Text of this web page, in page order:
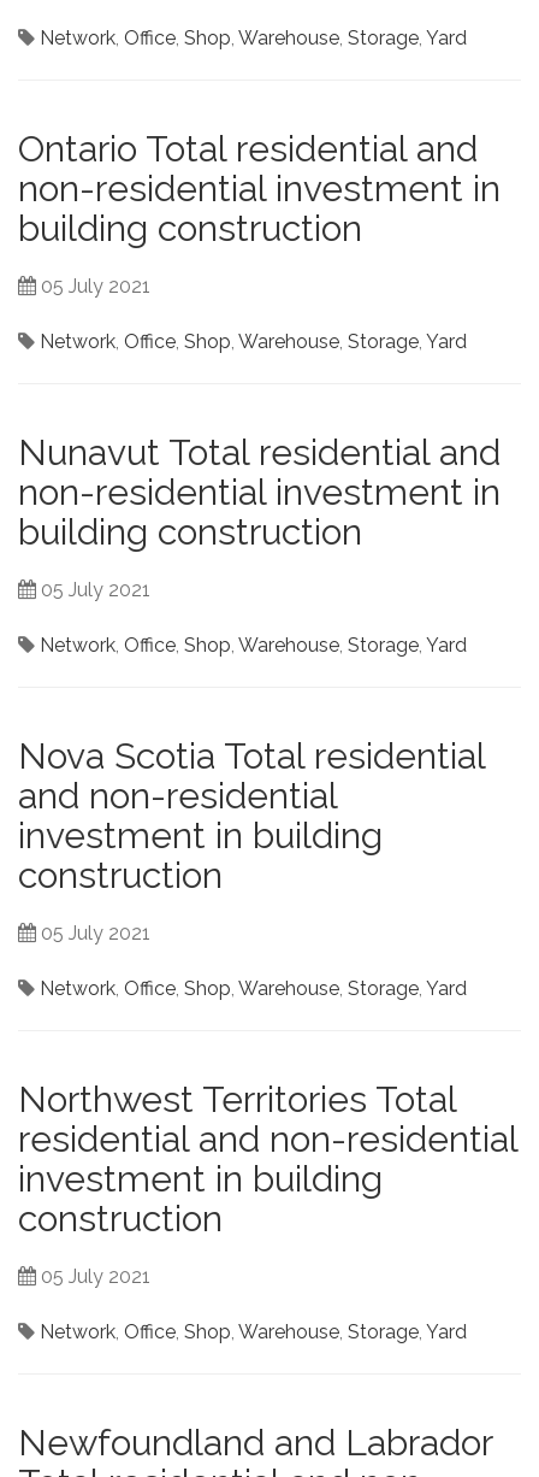
Network, Office, Shop, Warehouse, Storage, Yard
Ontario Total residential and
non-residential investment in
building construction
05 July 2021
Network, Office, Shop, Warehouse, Storage, Yard
Nunavut Total residential and
non-residential investment in
building construction
05 July 2021
Network, Office, Shop, Warehouse, Storage, Yard
Nova Scotia Total residential
and non-residential
investment in building
construction
05 July 2021
Network, Office, Shop, Warehouse, Storage, Yard
Northwest Territories Total
residential and non-residential
investment in building
construction
05 July 2021
Network, Office, Shop, Warehouse, Storage, Yard
Newfoundland and Labrador